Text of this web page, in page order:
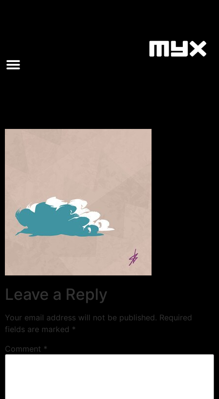
Leave a Reply
Your email address will not be published. Required
fields are marked *
Comment *